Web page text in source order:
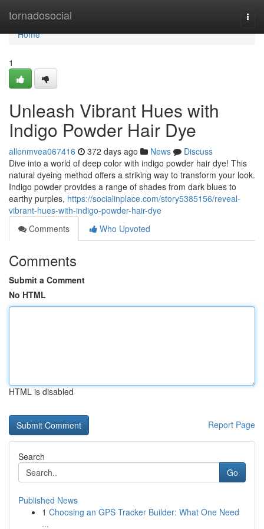
tornadosocial
Home
Home
1
Unleash Vibrant Hues with
Indigo Powder Hair Dye
allenmvea067416 372 days ago News
Discuss
Dive into a world of deep color with indigo powder hair dye! This
natural dyeing method offers a striking way to transform your look.
Indigo powder provides a range of shades from dark blues to
earthy purples, https://socialinplace.com/story5385156/reveal-
vibrant-hues-with-indigo-powder-hair-dye
Comments
Who Upvoted
Comments
Submit a Comment
No HTML
HTML is disabled
Report Page
Search
Go
Published News
1 Choosing an GPS Tracker Builder: What One Need
...